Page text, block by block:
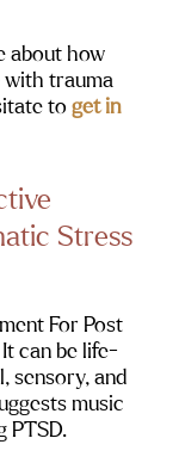
about how
with trauma
to get in
Stress
For Post
can be life-
sensory, and
music
PTSD.